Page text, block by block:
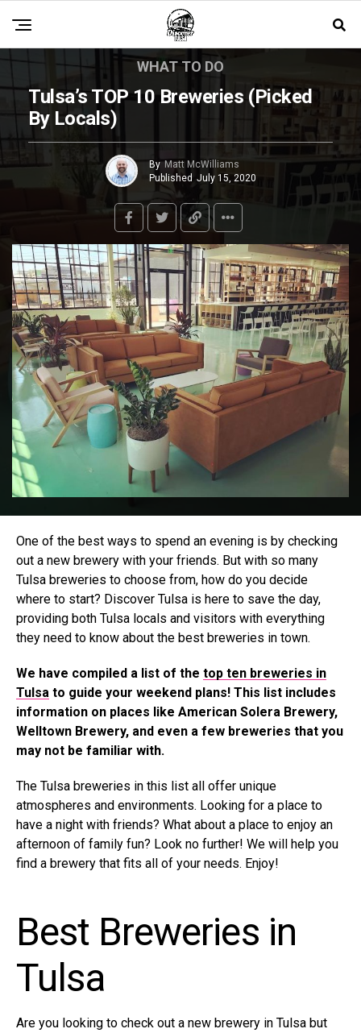
WHAT TO DO
Tulsa’s TOP 10 Breweries (Picked
By Locals)
By Matt McWilliams
Published July 15, 2020
One of the best ways to spend an evening is by checking
out a new brewery with your friends. But with so many
Tulsa breweries to choose from, how do you decide
where to start? Discover Tulsa is here to save the day,
providing both Tulsa locals and visitors with everything
they need to know about the best breweries in town.
We have compiled a list of the top ten breweries in
Tulsa to guide your weekend plans! This list includes
information on places like American Solera Brewery,
Welltown Brewery, and even a few breweries that you
may not be familiar with.
The Tulsa breweries in this list all offer unique
atmospheres and environments. Looking for a place to
have a night with friends? What about a place to enjoy an
afternoon of family fun? Look no further! We will help you
find a brewery that fits all of your needs. Enjoy!
Best Breweries in
Tulsa
Are you looking to check out a new brewery in Tulsa but